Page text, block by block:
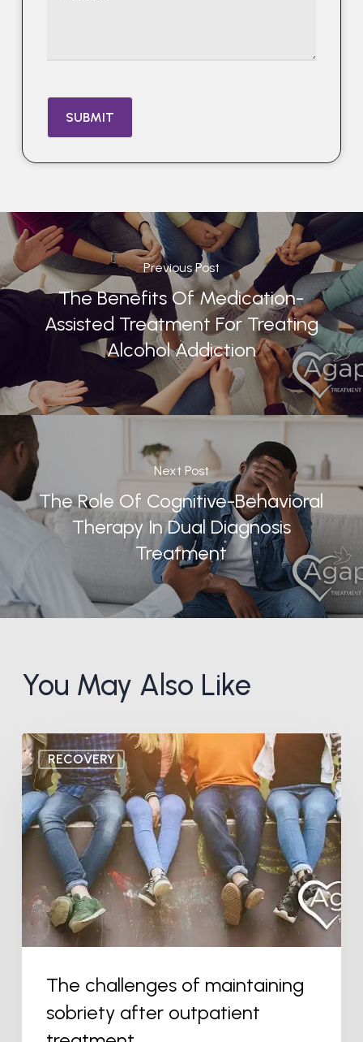
Previous Post
The Benefits Of Medication-
Assisted Treatment For Treating
Alcohol Addiction
Next Post
The Role Of Cognitive-Behavioral
Therapy In Dual Diagnosis
Treatment
You May Also Like
RECOVERY
The
challenges
of
maintaining
sobriety
outpatient
treatment
The challenges of maintaining
sobriety after outpatient